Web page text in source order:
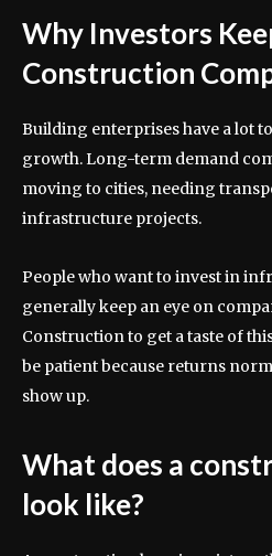
Why Investors
Construction
Building enterprises have a lot
growth. Long-term demand
moving to cities, needing
infrastructure projects.
People who want to invest in
generally keep an eye on
Construction to get a taste of
be patient because returns
show up.
What does a
look like?